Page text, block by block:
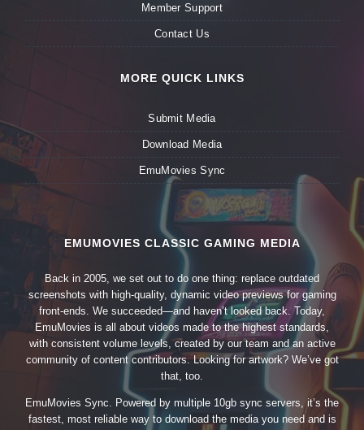
Member Support
Contact Us
MORE QUICK LINKS
Submit Media
Download Media
EmuMovies Sync
EMUMOVIES CLASSIC GAMING MEDIA
Back in 2005, we set out to do one thing: replace outdated
screenshots with high-quality, dynamic video previews for gaming
front-ends. We succeeded—and haven’t looked back. Today,
EmuMovies is all about videos made to the highest standards,
with consistent volume levels, created by our team and an active
community of content contributors. Looking for artwork? We’ve got
that, too.
EmuMovies Sync. Powered by multiple 10gb sync servers, it’s the
fastest, most reliable way to download the media you need and is